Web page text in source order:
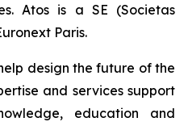
Atos is a SE (Societas
Paris.
design the future of the
and services support
education and